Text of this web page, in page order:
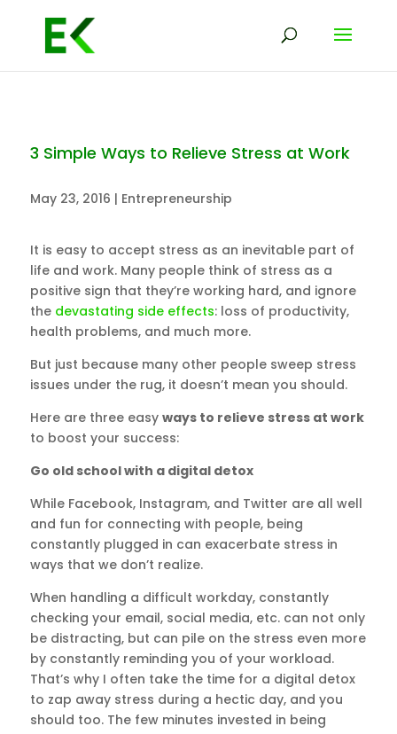
3 Simple Ways to Relieve Stress at Work
May 23, 2016 | Entrepreneurship
It is easy to accept stress as an inevitable part of
life and work. Many people think of stress as a
positive sign that they’re working hard, and ignore
the devastating side effects: loss of productivity,
health problems, and much more.
But just because many other people sweep stress
issues under the rug, it doesn’t mean you should.
Here are three easy ways to relieve stress at work
to boost your success:
Go old school with a digital detox
While Facebook, Instagram, and Twitter are all well
and fun for connecting with people, being
constantly plugged in can exacerbate stress in
ways that we don’t realize.
When handling a difficult workday, constantly
checking your email, social media, etc. can not only
be distracting, but can pile on the stress even more
by constantly reminding you of your workload.
That’s why I often take the time for a digital detox
to zap away stress during a hectic day, and you
should too. The few minutes invested in being